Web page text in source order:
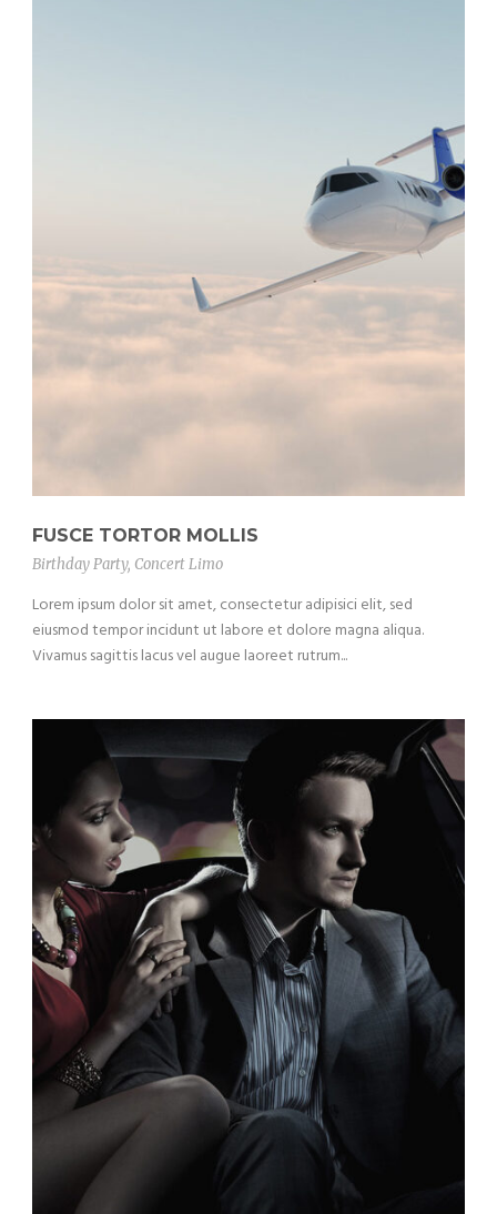
FUSCE TORTOR MOLLIS
Birthday Party, Concert Limo
Lorem ipsum dolor sit amet, consectetur adipisici elit, sed
eiusmod tempor incidunt ut labore et dolore magna aliqua.
Vivamus sagittis lacus vel augue laoreet rutrum...